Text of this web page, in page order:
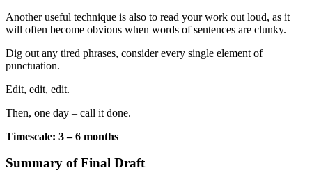
Another useful technique is also to read your work out loud, as it
will often become obvious when words of sentences are clunky.
Dig out any tired phrases, consider every single element of
punctuation.
Edit, edit, edit.
Then, one day – call it done.
Timescale: 3 – 6 months
Summary of Final Draft